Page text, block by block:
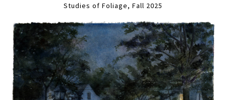
Studies of Foliage, Fall 2025